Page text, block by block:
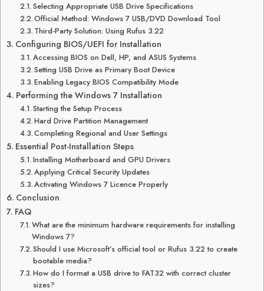
Selecting Appropriate USB Drive Specifications
Official Method: Windows 7 USB/DVD Download Tool
Third-Party Solution: Using Rufus 3.22
Configuring BIOS/UEFI for Installation
Accessing BIOS on Dell, HP, and ASUS Systems
Setting USB Drive as Primary Boot Device
Enabling Legacy BIOS Compatibility Mode
Performing the Windows 7 Installation
Starting the Setup Process
Hard Drive Partition Management
Completing Regional and User Settings
Essential Post-Installation Steps
Installing Motherboard and GPU Drivers
Applying Critical Security Updates
Activating Windows 7 Licence Properly
Conclusion
FAQ
What are the minimum hardware requirements for installing
Windows 7?
Should I use Microsoft’s official tool or Rufus 3.22 to create
bootable media?
How do I format a USB drive to FAT32 with correct cluster
sizes?